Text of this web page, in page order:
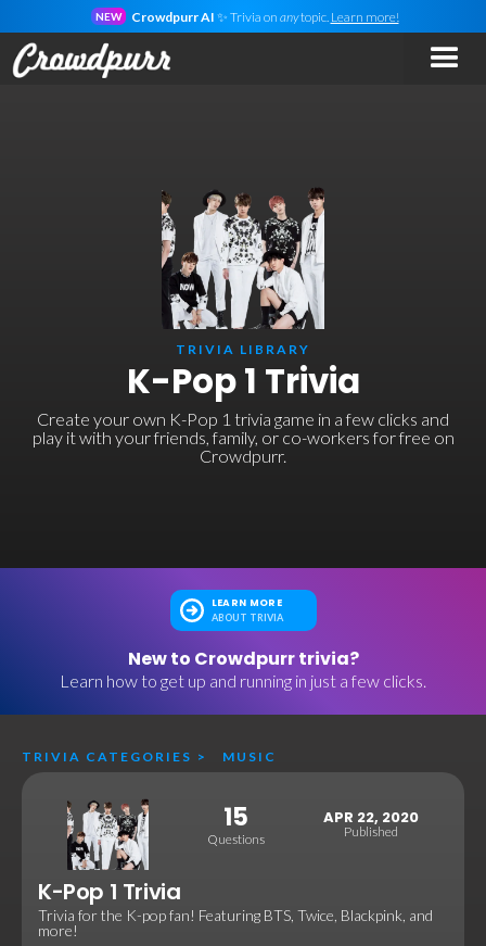
NEW Crowdpurr AI ✨ Trivia on anytopic. Learn more!
TRIVIA LIBRARY
K-Pop 1 Trivia
Create your own K-Pop 1 trivia game in a few clicks and
play it with your friends, family, or co-workers for free on
Crowdpurr.
LEARN MORE
ABOUT TRIVIA
New to Crowdpurr trivia?
Learn how to get up and running in just a few clicks.
TRIVIA CATEGORIES > MUSIC
15
Questions
APR 22, 2020
Published
K-Pop 1 Trivia
Trivia for the K-pop fan! Featuring BTS, Twice, Blackpink, and
more!